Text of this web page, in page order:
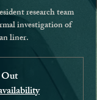
research team
investigation of
liner.